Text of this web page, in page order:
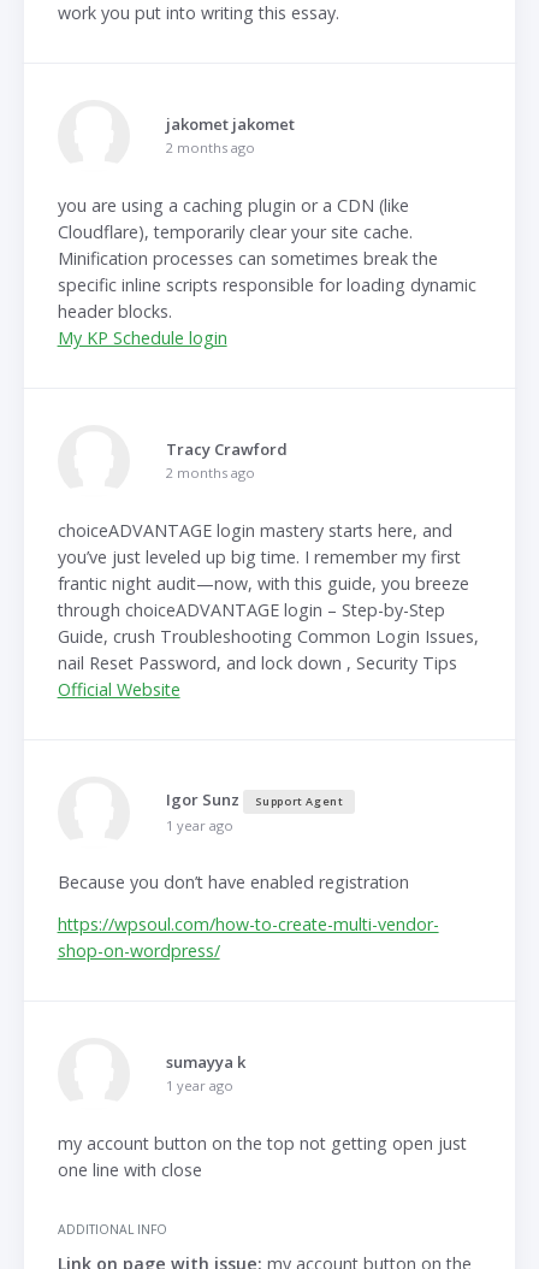
work you put into writing this essay.
jakomet jakomet
2 months ago
you are using a caching plugin or a CDN (like
Cloudflare), temporarily clear your site cache.
Minification processes can sometimes break the
specific inline scripts responsible for loading dynamic
header blocks.
My KP Schedule login
Tracy Crawford
2 months ago
choiceADVANTAGE login mastery starts here, and
you’ve just leveled up big time. I remember my first
frantic night audit—now, with this guide, you breeze
through choiceADVANTAGE login – Step-by-Step
Guide, crush Troubleshooting Common Login Issues,
nail Reset Password, and lock down , Security Tips
Official Website
Igor Sunz Support Agent
1 year ago
Because you don’t have enabled registration
https://wpsoul.com/how-to-create-multi-vendor-
shop-on-wordpress/
sumayya k
1 year ago
my account button on the top not getting open just
one line with close
ADDITIONAL INFO
Link on page with issue: my account button on the